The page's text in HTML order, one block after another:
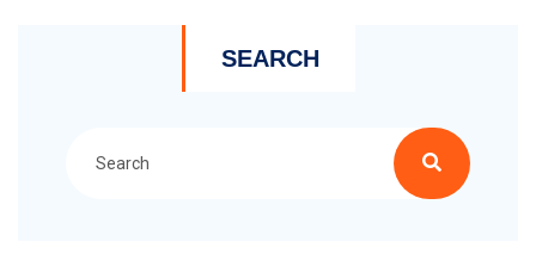
SEARCH